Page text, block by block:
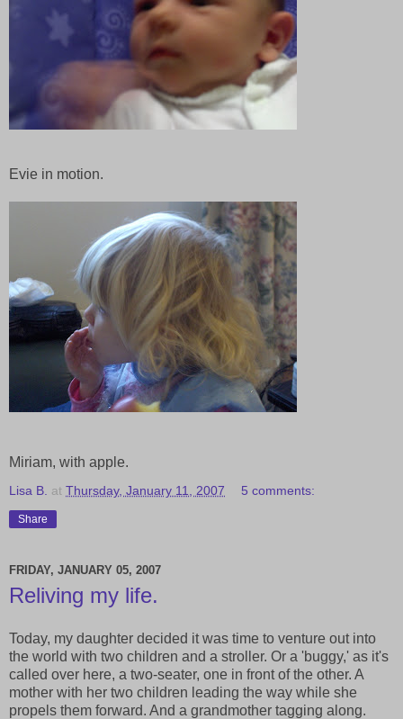
Evie in motion.
Miriam, with apple.
Lisa B. at Thursday, January 11, 2007 5 comments:
Share
FRIDAY, JANUARY 05, 2007
Reliving my life.
Today, my daughter decided it was time to venture out into
the world with two children and a stroller. Or a 'buggy,' as it's
called over here, a two-seater, one in front of the other. A
mother with her two children leading the way while she
propels them forward. And a grandmother tagging along.